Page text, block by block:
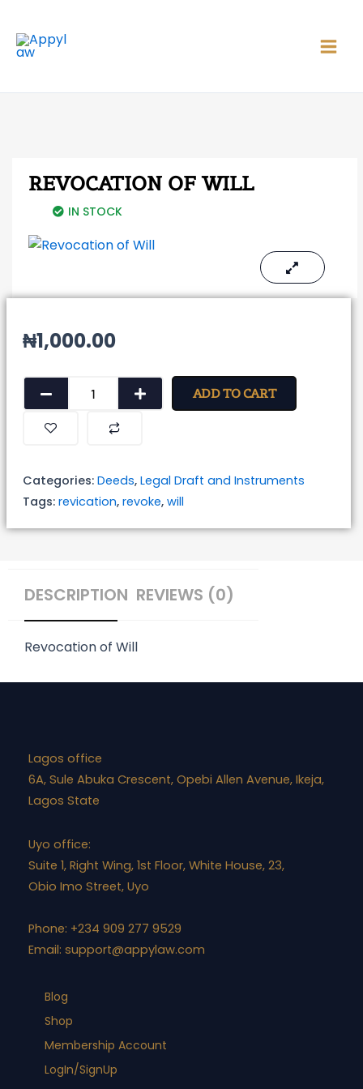
content
REVOCATION OF WILL
IN STOCK
₦1,000.00
Revocation
ADD TO CART
Categories: Deeds, Legal Draft and Instruments
Tags: revication, revoke, will
DESCRIPTION REVIEWS (0)
Revocation of Will
Lagos office
6A, Sule Abuka Crescent, Opebi Allen Avenue, Ikeja,
Lagos State
Uyo office:
Suite 1, Right Wing, 1st Floor, White House, 23,
Obio Imo Street, Uyo
Phone: +234 909 277 9529
Email: support@appylaw.com
Blog
Shop
Membership Account
LogIn/SignUp